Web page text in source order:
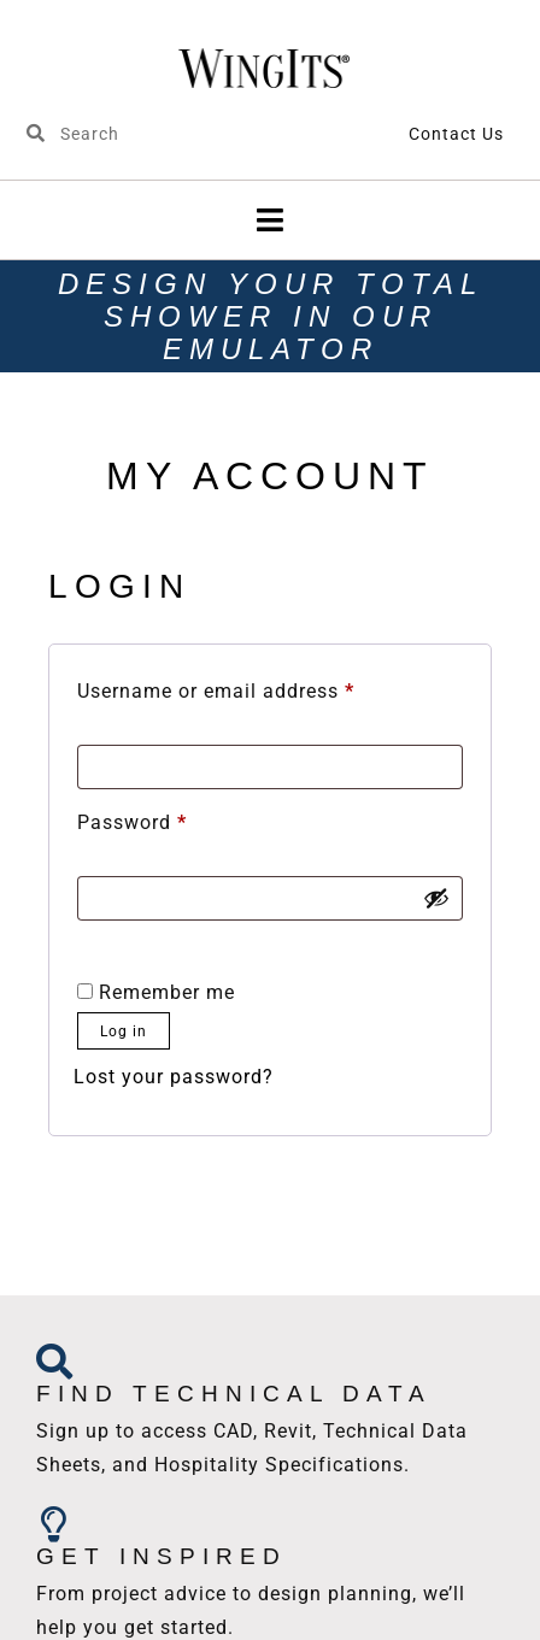
Contact Us
DESIGN YOUR TOTAL
SHOWER IN OUR
EMULATOR
MY ACCOUNT
LOGIN
Username or email address *
Password *
Remember me
Log in
Lost your password?
FIND TECHNICAL DATA
Sign up to access CAD, Revit, Technical Data
Sheets, and Hospitality Specifications.
GET INSPIRED
From project advice to design planning, we’ll
help you get started.